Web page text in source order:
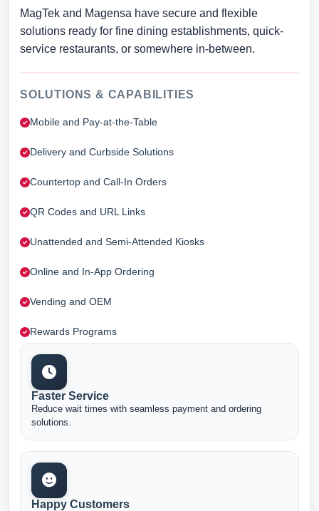
MagTek and Magensa have secure and flexible
solutions ready for fine dining establishments, quick-
service restaurants, or somewhere in-between.
SOLUTIONS & CAPABILITIES
Mobile and Pay-at-the-Table
Delivery and Curbside Solutions
Countertop and Call-In Orders
QR Codes and URL Links
Unattended and Semi-Attended Kiosks
Online and In-App Ordering
Vending and OEM
Rewards Programs
Faster Service
Reduce wait times with seamless payment and ordering
solutions.
Happy Customers